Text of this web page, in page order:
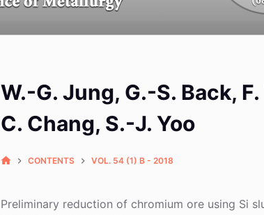
W.-G. Jung, G.-S. Back,
C. Chang, S.-J. Yoo
CONTENTS VOL. 54 (1) B - 2018
Preliminary reduction of chromium ore using Si